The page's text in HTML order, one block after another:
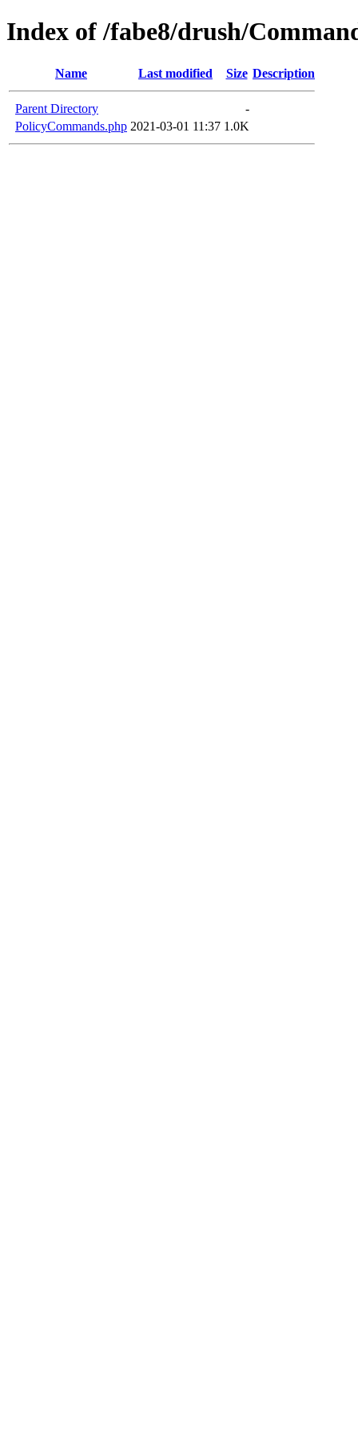
Index of /fabe8/drush/
Name Last modified Size Description
Parent Directory
-
PolicyCommands.php 2021-03-01 11:37 1.0K